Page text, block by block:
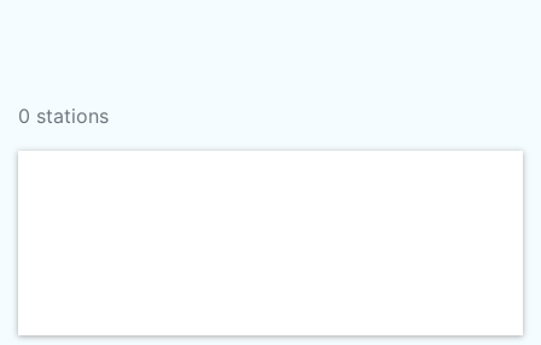
0 stations